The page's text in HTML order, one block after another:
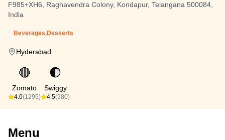
F985+XH6, Raghavendra Colony, Kondapur, Telangana 500084,
India
Beverages,Desserts
Hyderabad
🔴
Zomato
4.0(1295)
🟠
Swiggy
4.5(980)
Menu